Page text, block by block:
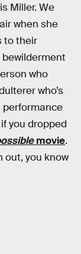
Miller. We
when she
to their
who
who’s
performance
you dropped
movie.
out, you know